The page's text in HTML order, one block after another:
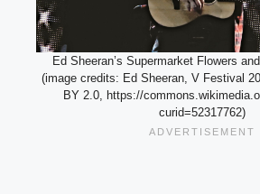
Ed Sheeran’s Supermarket Flowers
(image credits: Ed Sheeran, V Festival
BY 2.0, https://
curid=52317762)